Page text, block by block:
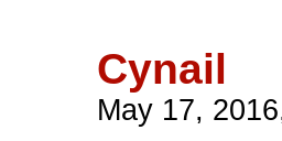
Cynail
May 17,